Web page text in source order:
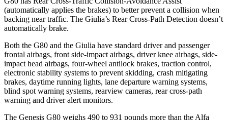
(automatically applies the brakes) to better prevent a collision when
backing near traffic. The Giulia’s Rear Cross-Path Detection doesn’t
automatically brake.
Both the G80 and the Giulia have standard driver and passenger
frontal airbags, front side-impact airbags, driver knee airbags, side-
impact head airbags, four-wheel antilock brakes, traction control,
electronic stability systems to prevent skidding, crash mitigating
brakes, daytime running lights, lane departure warning systems,
blind spot warning systems, rearview cameras, rear cross-path
warning and driver alert monitors.
The Genesis G80 weighs 490 to 931 pounds more than the Alfa